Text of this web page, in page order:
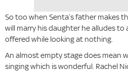
So too when Senta’s father makes
will marry his daughter he alludes to
offered while looking at nothing.
An almost empty stage does mean
singing which is wonderful. Rachel